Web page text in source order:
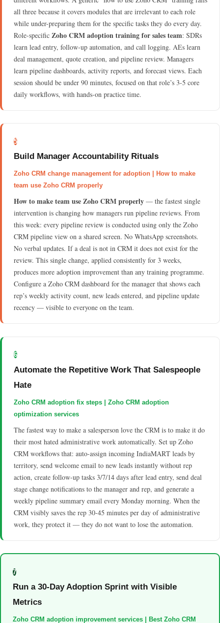
all three because it covers modules that are irrelevant to each role
while under-preparing them for the specific tasks they do every day.
Role-specific Zoho CRM adoption training for sales team: SDRs
learn lead entry, follow-up automation, and call logging. AEs learn
deal management, quote creation, and pipeline review. Managers
learn pipeline dashboards, activity reports, and forecast views. Each
session should be under 90 minutes, focused on that role’s 3-5 core
daily workflows, with hands-on practice time.
5
Build Manager Accountability Rituals
Zoho CRM change management for adoption | How to make
team use Zoho CRM properly
How to make team use Zoho CRM properly — the fastest single
intervention is changing how managers run pipeline reviews. From
this week: every pipeline review is conducted using only the Zoho
CRM pipeline view on a shared screen. No WhatsApp screenshots.
No verbal updates. If a deal is not in CRM it does not exist for the
review. This single change, applied consistently for 3 weeks,
produces more adoption improvement than any training programme.
Configure a Zoho CRM dashboard for the manager that shows each
rep’s weekly activity count, new leads entered, and pipeline update
recency — visible to everyone on the team.
6
Automate the Repetitive Work That Salespeople
Hate
Zoho CRM adoption fix steps | Zoho CRM adoption
optimization services
The fastest way to make a salesperson love the CRM is to make it do
their most hated administrative work automatically. Set up Zoho
CRM workflows that: auto-assign incoming IndiaMART leads by
territory, send welcome email to new leads instantly without rep
action, create follow-up tasks 3/7/14 days after lead entry, send deal
stage change notifications to the manager and rep, and generate a
weekly pipeline summary email every Monday morning. When the
CRM visibly saves the rep 30-45 minutes per day of administrative
work, they protect it — they do not want to lose the automation.
7
Run a 30-Day Adoption Sprint with Visible
Metrics
Zoho CRM adoption improvement services | Best Zoho CRM